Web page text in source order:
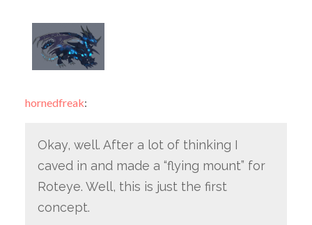
hornedfreak:
Okay, well. After a lot of thinking I
caved in and made a “flying mount” for
Roteye. Well, this is just the first
concept.